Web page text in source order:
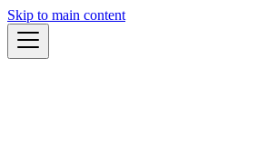
Skip to main content